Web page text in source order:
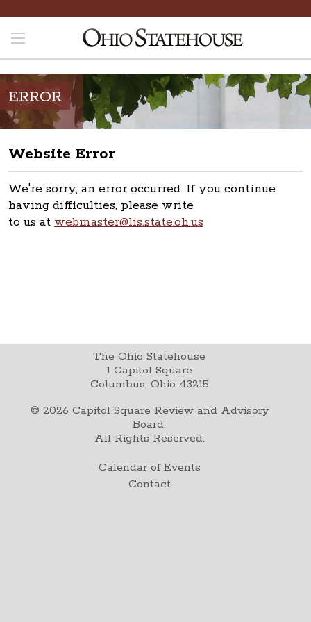
ERROR
Website Error
We're sorry, an error occurred. If you continue
having difficulties, please write
to us at webmaster@lis.state.oh.us
The Ohio Statehouse
1 Capitol Square
Columbus, Ohio 43215
© 2026 Capitol Square Review and Advisory
Board.
All Rights Reserved.
Calendar of Events
Contact